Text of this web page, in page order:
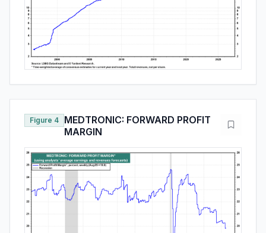
Figure 4
MEDTRONIC: FORWARD PROFIT
MARGIN